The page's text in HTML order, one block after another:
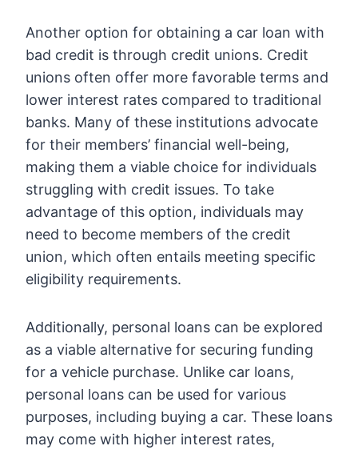
Another option for obtaining a car loan with
bad credit is through credit unions. Credit
unions often offer more favorable terms and
lower interest rates compared to traditional
banks. Many of these institutions advocate
for their members’ financial well-being,
making them a viable choice for individuals
struggling with credit issues. To take
advantage of this option, individuals may
need to become members of the credit
union, which often entails meeting specific
eligibility requirements.
Additionally, personal loans can be explored
as a viable alternative for securing funding
for a vehicle purchase. Unlike car loans,
personal loans can be used for various
purposes, including buying a car. These loans
may come with higher interest rates,